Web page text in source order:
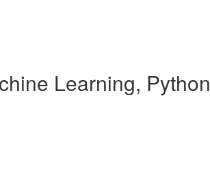
Learning, Python